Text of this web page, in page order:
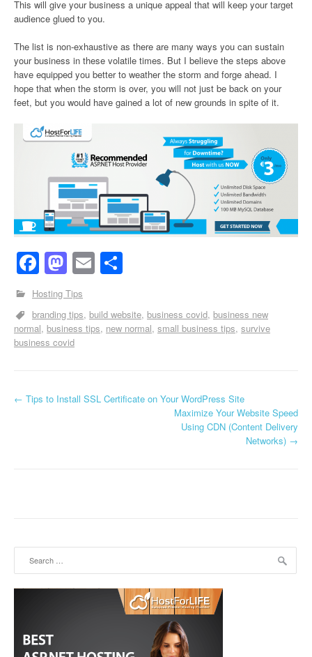
This will give your business a unique appeal that will keep your target
audience glued to you.
The list is non-exhaustive as there are many ways you can sustain
your business in these volatile times. But I believe the steps above
have equipped you better to weather the storm and forge ahead. I
hope that when the storm is over, you will not just be back on your
feet, but you would have gained a lot of new grounds in spite of it.
Facebook
Mastodon
Email
Hosting Tips
branding tips build website business covid business new
normal business tips new normal small business tips survive
business covid
Post navigation
← Tips to Install SSL Certificate on Your WordPress Site
Maximize Your Website Speed
Using CDN (Content Delivery
Networks) →